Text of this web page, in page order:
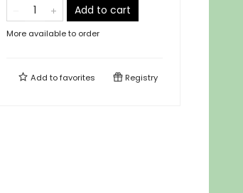
Add to cart
More available to order
Add tofavorites Registry